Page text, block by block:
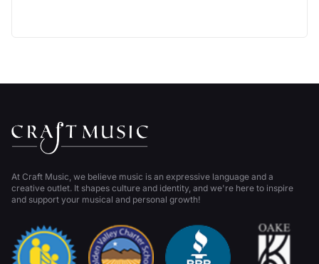
At Craft Music, we believe music is an expressive language and a
creative outlet. It shapes culture and identity, and we're here to inspire
and support your musical and personal growth!